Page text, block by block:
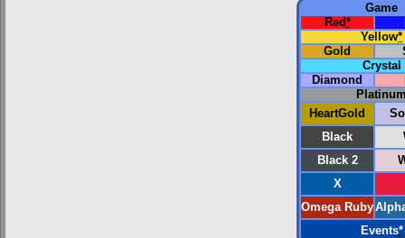
Game
Red*
Yellow*
Gold
Crystal
Diamond
HeartGold
Black
Black 2
X
Omega Ruby
Events*